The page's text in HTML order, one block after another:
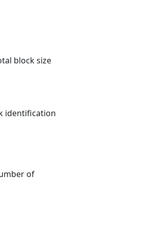
block size
identification
of